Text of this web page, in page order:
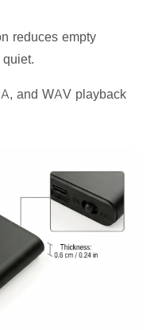
reduces empty
and WAV playback